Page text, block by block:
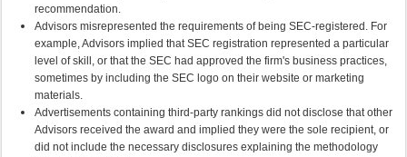
recommendation.
Advisors misrepresented the requirements of being SEC-registered. For
example, Advisors implied that SEC registration represented a particular
level of skill, or that the SEC had approved the firm's business practices,
sometimes by including the SEC logo on their website or marketing
materials.
Advertisements containing third-party rankings did not disclose that other
Advisors received the award and implied they were the sole recipient, or
did not include the necessary disclosures explaining the methodology